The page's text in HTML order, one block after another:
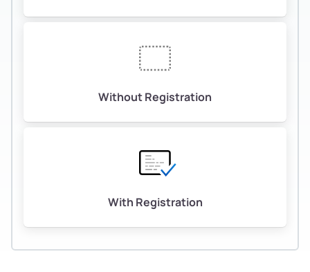
Without Registration
With Registration